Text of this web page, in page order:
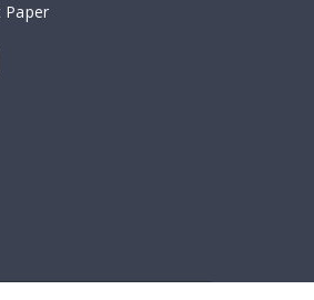
Paper